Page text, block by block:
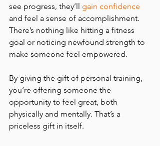
see progress, they’ll gain confidence
and feel a sense of accomplishment.
There’s nothing like hitting a fitness
goal or noticing newfound strength to
make someone feel empowered.
By giving the gift of personal training,
you’re offering someone the
opportunity to feel great, both
physically and mentally. That’s a
priceless gift in itself.